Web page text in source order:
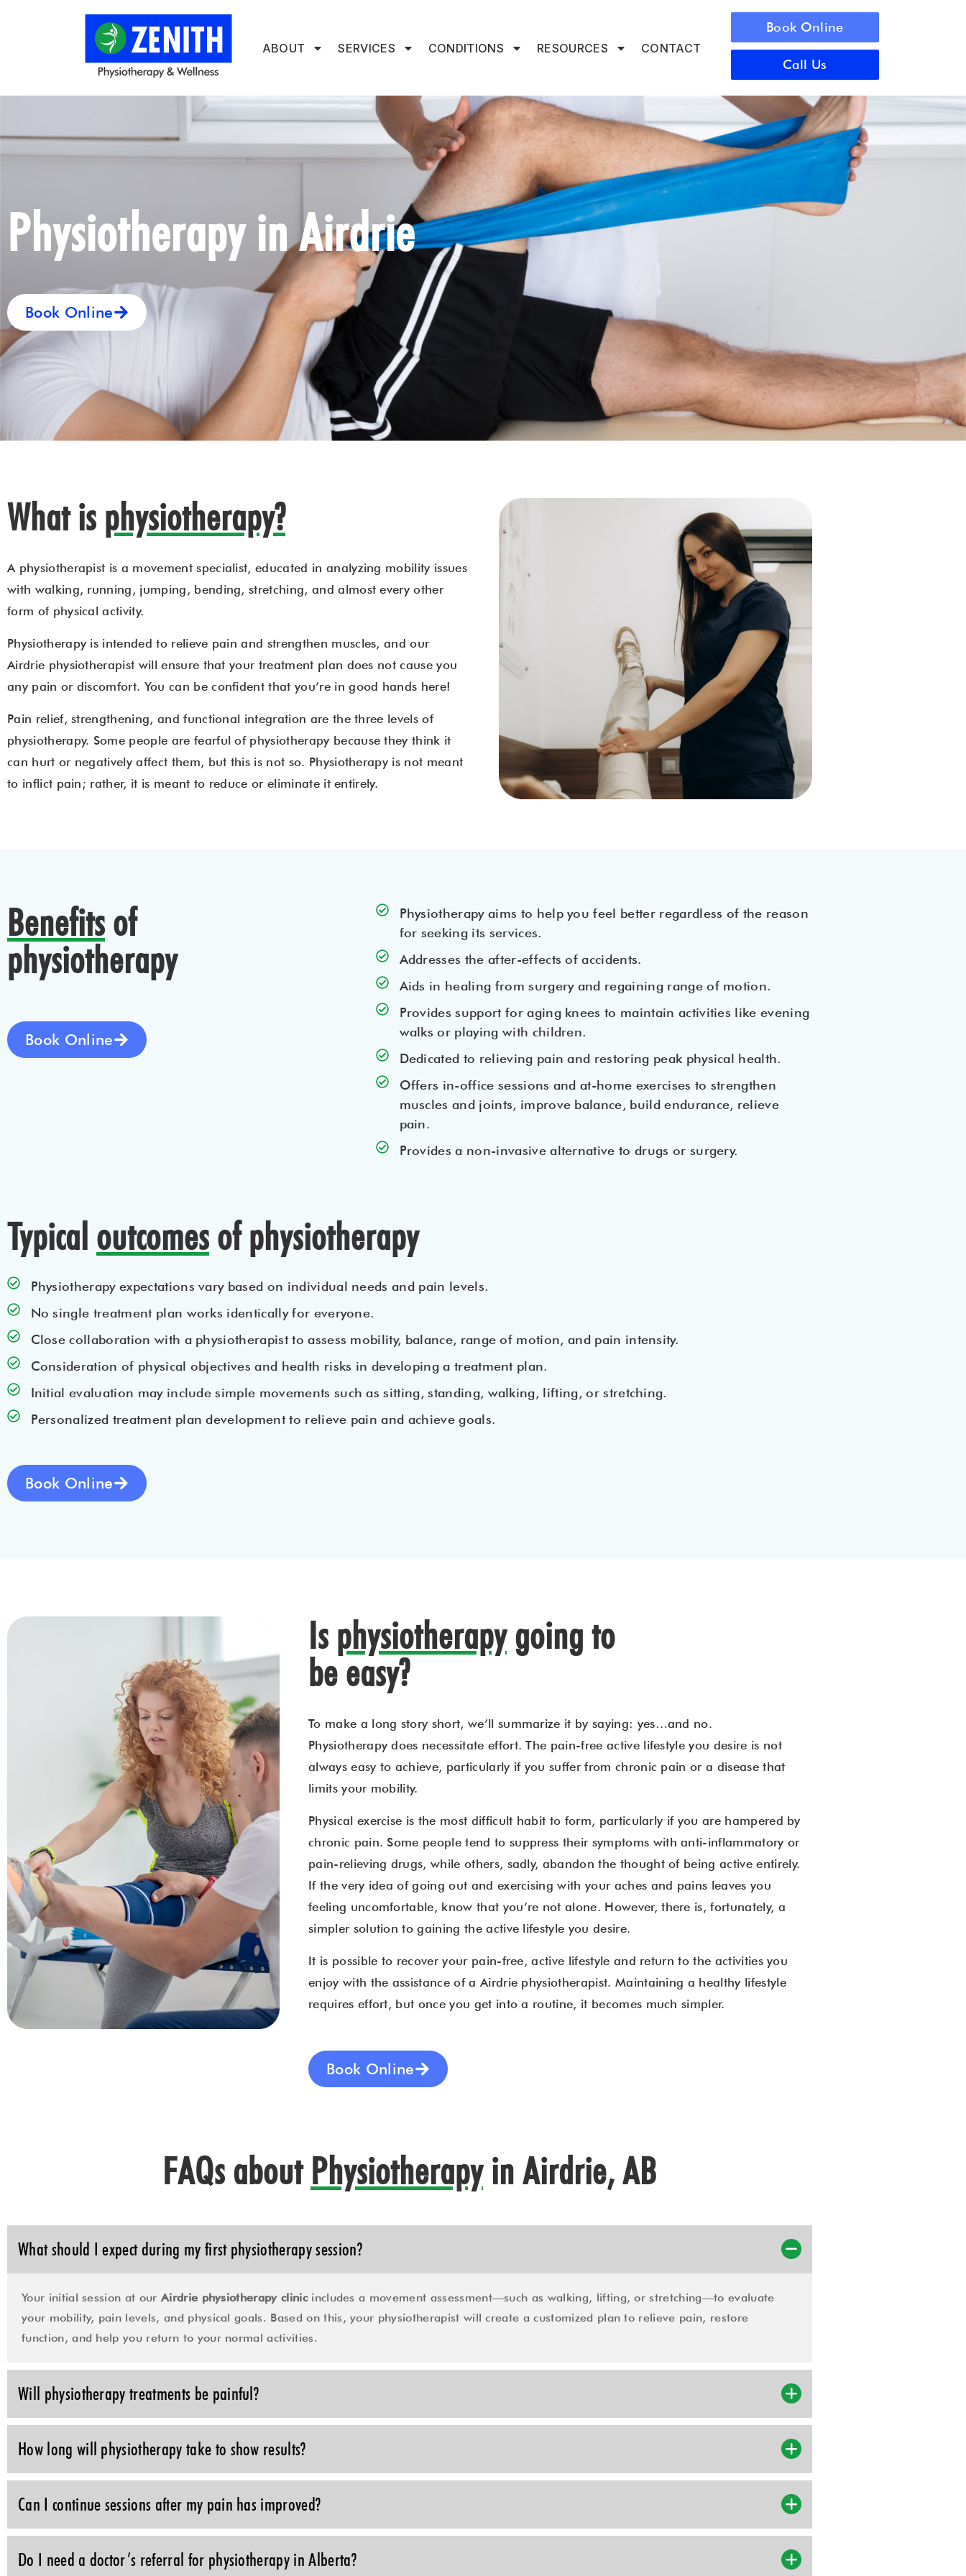
ABOUT SERVICES CONDITIONS RESOURCES CONTACT
Book Online
Call Us
Physiotherapy in Airdrie
Book Online
What is physiotherapy?
A physiotherapist is a movement specialist, educated in analyzing mobility issues
with walking, running, jumping, bending, stretching, and almost every other
form of physical activity.
Physiotherapy is intended to relieve pain and strengthen muscles, and our
Airdrie physiotherapist will ensure that your treatment plan does not cause you
any pain or discomfort. You can be confident that you’re in good hands here!
Pain relief, strengthening, and functional integration are the three levels of
physiotherapy. Some people are fearful of physiotherapy because they think it
can hurt or negatively affect them, but this is not so. Physiotherapy is not meant
to inflict pain; rather, it is meant to reduce or eliminate it entirely.
Benefitsof
physiotherapy
Book Online
Physiotherapy aims to help you feel better regardless of the reason
for seeking its services.
Addresses the after-effects of accidents.
Aids in healing from surgery and regaining range of motion.
Provides support for aging knees to maintain activities like evening
walks or playing with children.
Dedicated to relieving pain and restoring peak physical health.
Offers in-office sessions and at-home exercises to strengthen
muscles and joints, improve balance, build endurance, relieve
pain.
Provides a non-invasive alternative to drugs or surgery.
Typical outcomesof physiotherapy
Physiotherapy expectations vary based on individual needs and pain levels.
No single treatment plan works identically for everyone.
Close collaboration with a physiotherapist to assess mobility, balance, range of motion, and pain intensity.
Consideration of physical objectives and health risks in developing a treatment plan.
Initial evaluation may include simple movements such as sitting, standing, walking, lifting, or stretching.
Personalized treatment plan development to relieve pain and achieve goals.
Book Online
Is physiotherapygoing to
be easy?
To make a long story short, we’ll summarize it by saying: yes…and no.
Physiotherapy does necessitate effort. The pain-free active lifestyle you desire is not
always easy to achieve, particularly if you suffer from chronic pain or a disease that
limits your mobility.
Physical exercise is the most difficult habit to form, particularly if you are hampered by
chronic pain. Some people tend to suppress their symptoms with anti-inflammatory or
pain-relieving drugs, while others, sadly, abandon the thought of being active entirely.
If the very idea of going out and exercising with your aches and pains leaves you
feeling uncomfortable, know that you’re not alone. However, there is, fortunately, a
simpler solution to gaining the active lifestyle you desire.
It is possible to recover your pain-free, active lifestyle and return to the activities you
enjoy with the assistance of a Airdrie physiotherapist. Maintaining a healthy lifestyle
requires effort, but once you get into a routine, it becomes much simpler.
Book Online
FAQs aboutPhysiotherapyin Airdrie, AB
What should I expect during my first physiotherapy session?
Your initial session at our Airdrie physiotherapy clinicincludes a movement assessment—such as walking, lifting, or stretching—to evaluate
your mobility, pain levels, and physical goals. Based on this, your physiotherapist will create a customized plan to relieve pain, restore
function, and help you return to your normal activities.
Will physiotherapy treatments be painful?
How long will physiotherapy take to show results?
Can I continue sessions after my pain has improved?
Do I need a doctor’s referral for physiotherapy in Alberta?